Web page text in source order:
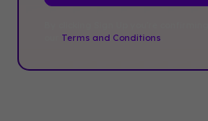
Terms and Conditions